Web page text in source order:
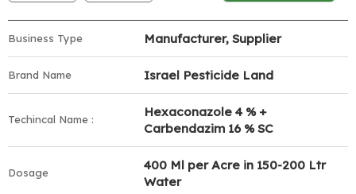
Business Type Manufacturer, Supplier
Brand Name Israel Pesticide Land
Techincal Name :
Hexaconazole 4 % +
Carbendazim 16 % SC
Dosage
400 Ml per Acre in 150-200 Ltr
Water